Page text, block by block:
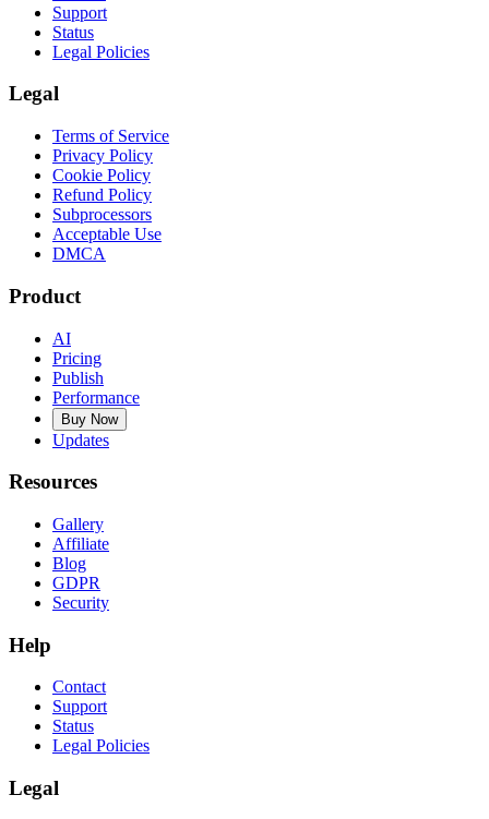
Support
Status
Legal Policies
Legal
Terms of Service
Privacy Policy
Cookie Policy
Refund Policy
Subprocessors
Acceptable Use
DMCA
Product
AI
Pricing
Publish
Performance
Buy Now
Updates
Resources
Gallery
Affiliate
Blog
GDPR
Security
Help
Contact
Support
Status
Legal Policies
Legal